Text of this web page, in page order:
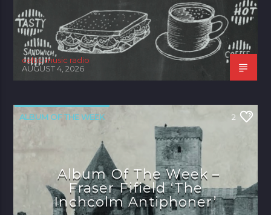
celtic music radio
AUGUST 4, 2026
ALBUM OF THE WEEK 2
Album Of The Week –
Fraser Fifield ‘The
Inchcolm Antiphoner’